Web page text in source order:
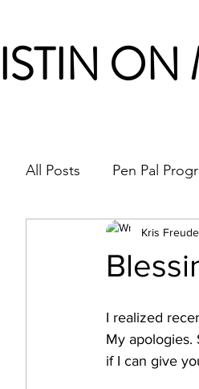
ON
All Posts Pen Pal
Month in Review
Kris
I realized
My apologies.
if I can give